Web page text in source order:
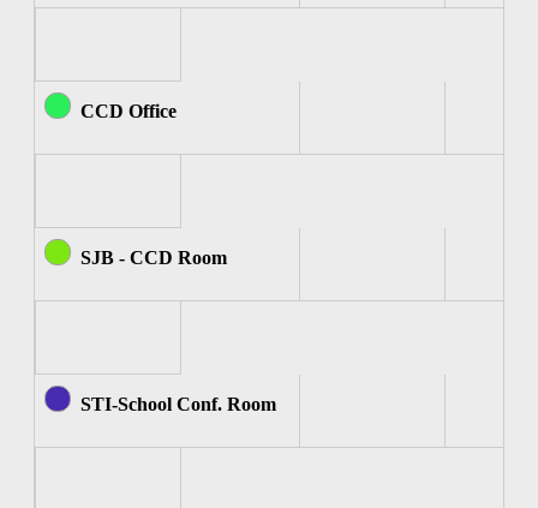
CCD Office
SJB - CCD Room
STI-School Conf. Room